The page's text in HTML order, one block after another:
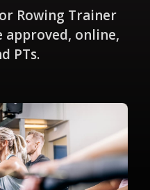
Rowing Trainer
approved, online,
PTs.